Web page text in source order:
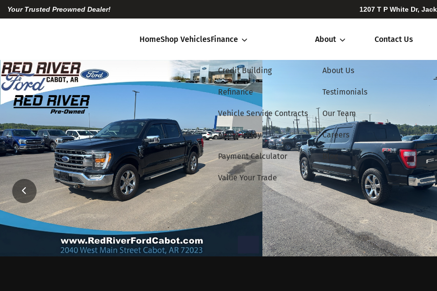
Your Trusted Preowned Dealer! 1207 T P White Dr,
HomeShop VehiclesFinance
Credit Building
Refinance
Vehicle Service Contracts
Apply Today
Payment Calculator
Value Your Trade
About
About Us
Testimonials
Our Team
Careers
Blog
Contact Us